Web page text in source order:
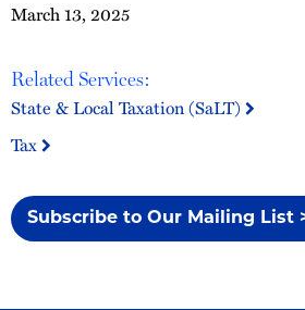
March 13, 2025
Related Services:
State & Local Taxation (SaLT)
Tax
Subscribe to Our Mailing List